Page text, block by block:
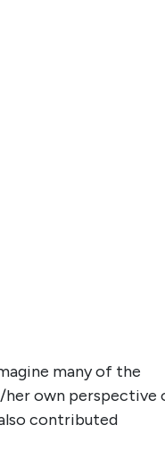
many of the
her own perspective
contributed